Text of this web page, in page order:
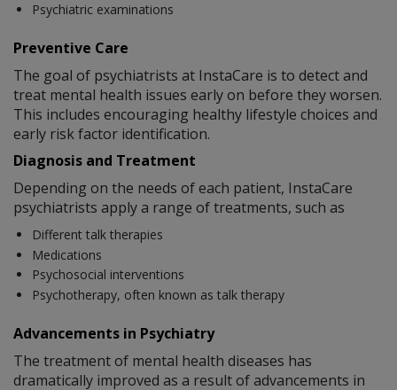
Psychiatric examinations
Preventive Care
The goal of psychiatrists at InstaCare is to detect and
treat mental health issues early on before they worsen.
This includes encouraging healthy lifestyle choices and
early risk factor identification.
Diagnosis and Treatment
Depending on the needs of each patient, InstaCare
psychiatrists apply a range of treatments, such as
Different talk therapies
Medications
Psychosocial interventions
Psychotherapy, often known as talk therapy
Advancements in Psychiatry
The treatment of mental health diseases has
dramatically improved as a result of advancements in